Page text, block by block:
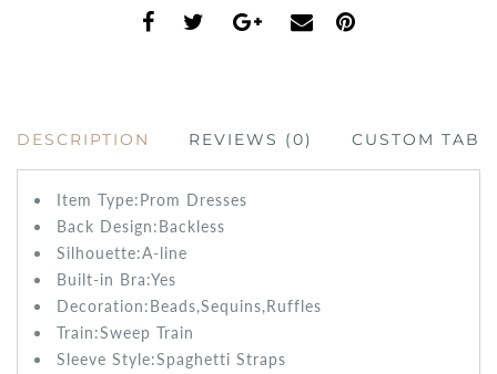
DESCRIPTION REVIEWS (0) CUSTOM TAB
Item Type:Prom Dresses
Back Design:Backless
Silhouette:A-line
Built-in Bra:Yes
Decoration:Beads,Sequins,Ruffles
Train:Sweep Train
Sleeve Style:Spaghetti Straps